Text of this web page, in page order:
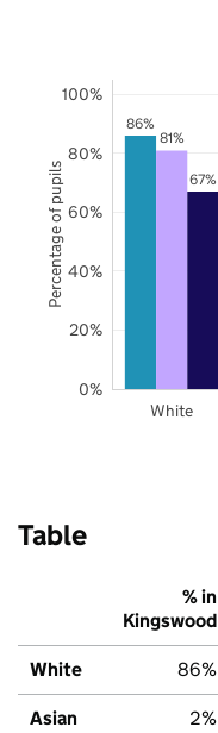
86%
81%
67%
White
0%
20%
40%
60%
80%
100%
Percentage of pupils
Table
% in
Kingswood
White 86%
Asian 2%